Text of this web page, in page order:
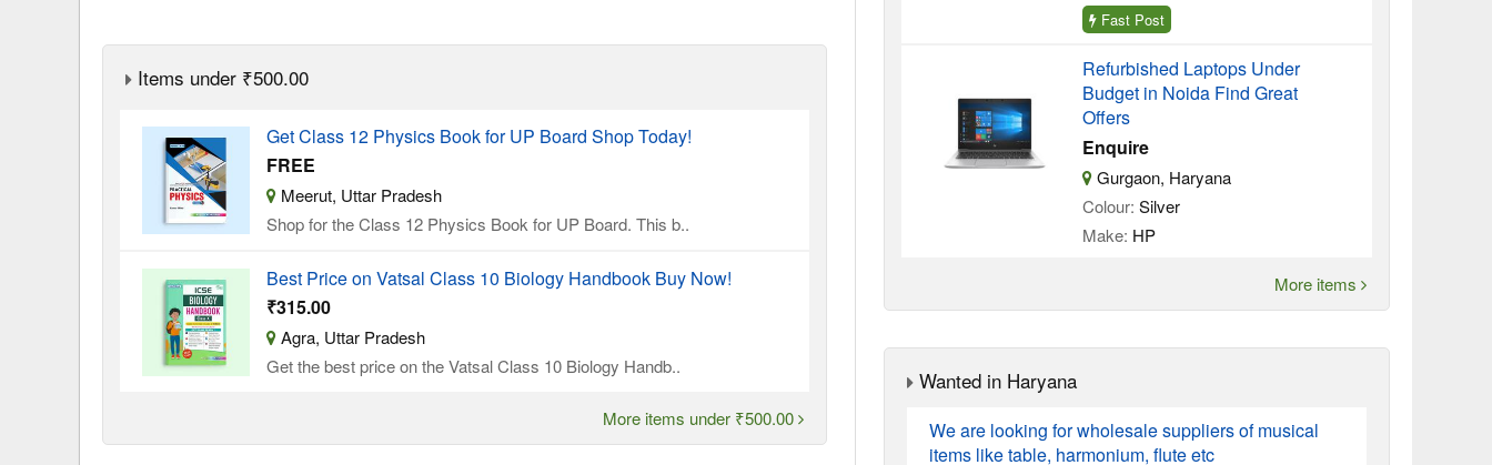
Items under ₹500.00
Get Class 12 Physics Book for UP Board Shop Today!
FREE
Meerut, Uttar Pradesh
Shop for the Class 12 Physics Book for UP Board. This b..
Best Price on Vatsal Class 10 Biology Handbook Buy Now!
₹315.00
Agra, Uttar Pradesh
Get the best price on the Vatsal Class 10 Biology Handb..
More items under ₹500.00
Fast Post
Refurbished Laptops Under
Budget in Noida Find Great
Offers
Enquire
Gurgaon, Haryana
Colour: Silver
Make: HP
More items
Wanted in Haryana
We are looking for wholesale suppliers of musical
items like table, harmonium, flute etc